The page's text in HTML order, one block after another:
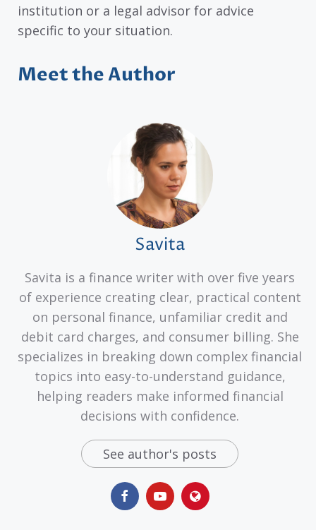
institution or a legal advisor for advice
specific to your situation.
Meet the Author
Savita
Savita is a finance writer with over five years
of experience creating clear, practical content
on personal finance, unfamiliar credit and
debit card charges, and consumer billing. She
specializes in breaking down complex financial
topics into easy-to-understand guidance,
helping readers make informed financial
decisions with confidence.
See author's posts